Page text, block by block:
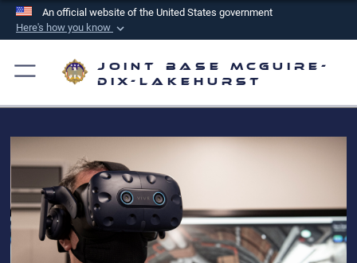
An official website of the United States government
Here's how you know
A.mil
website belongs to an official U.S.
States.
Secure .mil websites use HTTPS
Alock ( )orhttps://
connected to the .mil website. Share sensitive
information only on official, secure websites.
Joint Base McGuire-
Dix-Lakehurst